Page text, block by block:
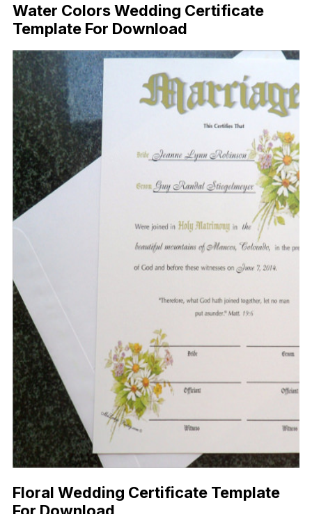
Water Colors Wedding Certificate
Template For Download
Floral Wedding Certificate Template